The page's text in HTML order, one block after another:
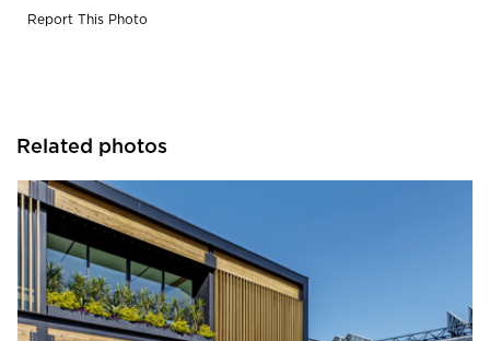
Report This Photo
Related photos